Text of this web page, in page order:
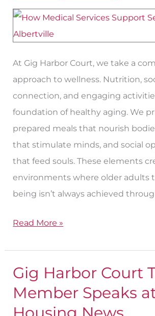
At Gig Harbor Court, we take a
approach to wellness. Nutrition,
connection, and engaging
foundation of healthy aging. We
prepared meals that nourish
that stimulate minds, and social
that feed souls. These elements
environments where older adults
being isn’t always achieved
Gig
Harbor
Read More »
Gig Harbor Court
Member Speaks
Gig
Harbor